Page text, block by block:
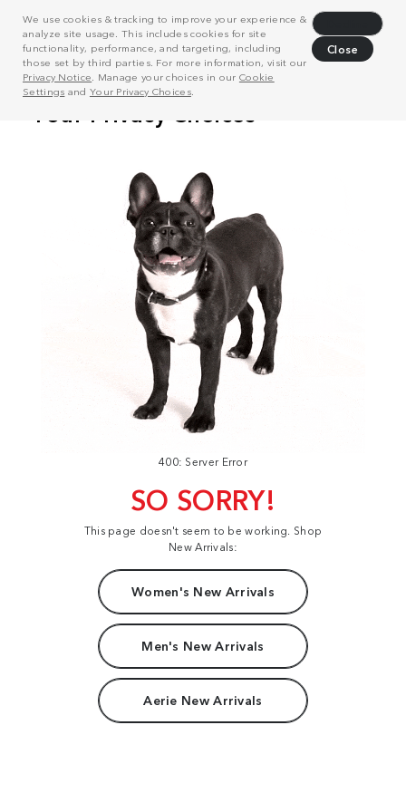
We use cookies & tracking to improve your experience &
analyze site usage. This includes cookies for site
functionality, performance, and targeting, including
those set by third parties. For more information, visit our
Privacy Notice . Manage your choices in our Cookie
Settings and Your Privacy Choices.
Close
400: Server Error
SO SORRY!
This page doesn't seem to be working. Shop
New Arrivals:
Women's New Arrivals
Men's New Arrivals
Aerie New Arrivals